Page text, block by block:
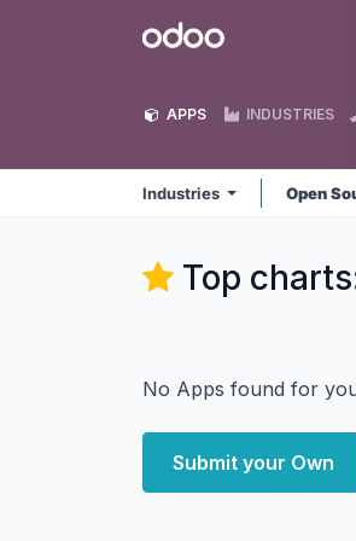
Odoo
APPS INDUSTRIES
Industries Open
Top
No Apps found for
Submit your Own